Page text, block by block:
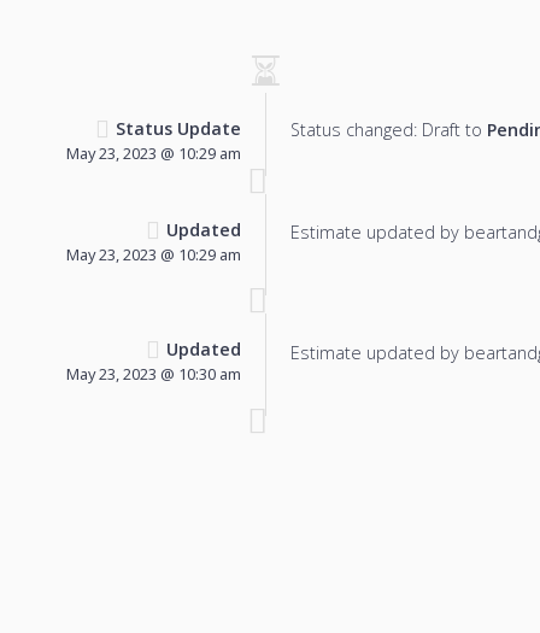
Status Update
May 23, 2023 @ 10:29 am
Status changed: Draft to
Updated
May 23, 2023 @ 10:29 am
Estimate updated by
Updated
May 23, 2023 @ 10:30 am
Estimate updated by